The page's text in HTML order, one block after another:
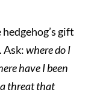
hedgehog’s gift
Ask:where do I
have I been
threat that